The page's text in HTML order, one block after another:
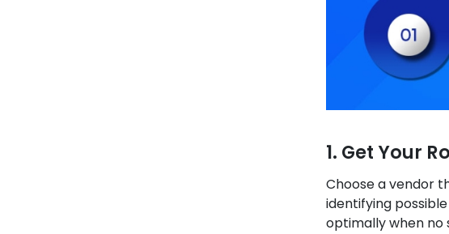
1. Get Your
Choose a vendor
identifying
optimally when no